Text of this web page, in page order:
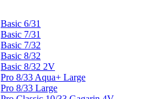
Basic 6/31
Basic 7/31
Basic 7/32
Basic 8/32
Basic 8/32 2V
Pro 8/33 Aqua+ Large
Pro 8/33 Large